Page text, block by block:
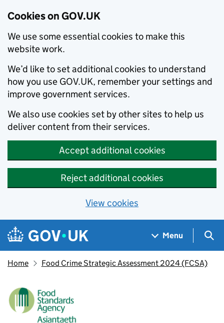
Cookies on GOV.UK
We use some essential cookies to make this
website work.
We’d like to set additional cookies to understand
how you use GOV.UK, remember your settings and
improve government services.
We also use cookies set by other sites to help us
deliver content from their services.
Accept additional cookies
Reject additional cookies
View cookies
Skip to main content
Navigation menu
Menu
Home Food Crime Strategic Assessment 2024 (FCSA)